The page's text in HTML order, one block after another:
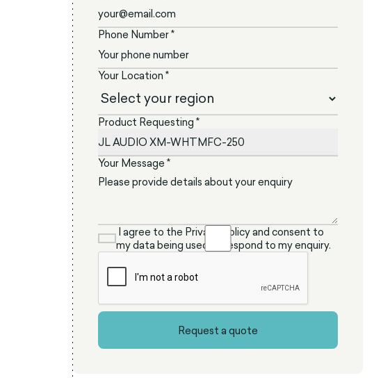
Phone Number *
Your Location *
Product Requesting *
Your Message *
I agree to the Privacy Policy and consent to
my data being used to respond to my enquiry.